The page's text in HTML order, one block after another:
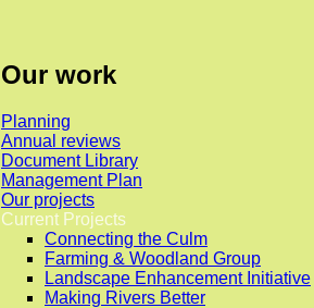
Our work
Planning
Annual reviews
Document Library
Management Plan
Our projects
Current Projects
Connecting the Culm
Farming & Woodland Group
Landscape Enhancement Initiative
Making Rivers Better